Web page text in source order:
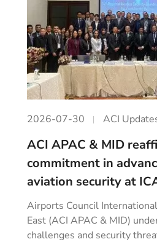
2026-07-30 ACI
ACI APAC & MID
commitment in
aviation security at
Airports Council
East (ACI APAC & MID)
challenges and security